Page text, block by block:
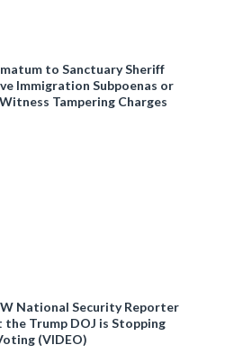
to Sanctuary Sheriff
Immigration Subpoenas or
Tampering Charges
National Security Reporter
Trump DOJ is Stopping
(VIDEO)